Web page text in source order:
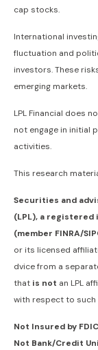
cap stocks.
International
fluctuation and
investors. These
emerging markets.
LPL Financial does
not engage in initial
activities.
This research
Securities and
(LPL), a
(member FINRA/
or its licensed
dvice from a
that is not an LPL
with respect to such
Not Insured by
Not Bank/Credit